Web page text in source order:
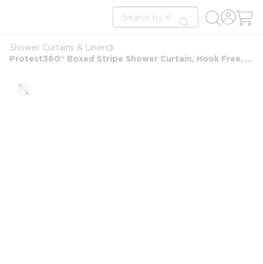
Site Search
submit search
Shower Curtains & Liners
Protect360° Boxed Stripe Shower Curtain, Hook Free, Antimicrobial, Polyester, 71x77, White